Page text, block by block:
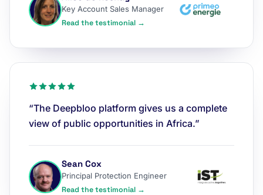
Key Account Sales Manager
Read the testimonial →
“The Deepbloo platform gives us a complete
view of public opportunities in Africa.”
Sean Cox
Principal Protection Engineer
Read the testimonial →